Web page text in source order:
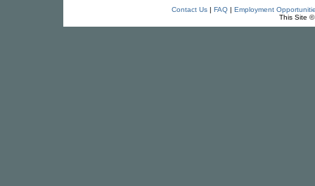
Contact Us| FAQ| Employment
This Site